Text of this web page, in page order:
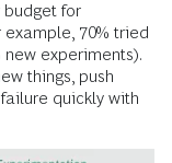
for
70% tried
new experiments).
things, push
quickly with